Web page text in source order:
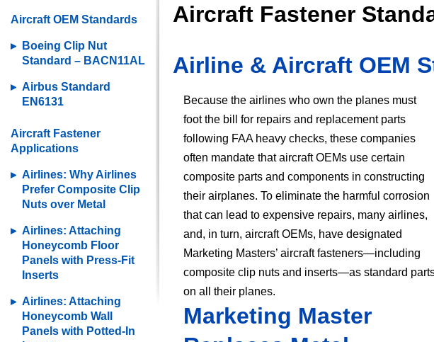
Aircraft OEM Standards
Boeing Clip Nut
Standard – BACN11AL
Airbus Standard
EN6131
Aircraft Fastener
Applications
Airlines: Why Airlines
Prefer Composite Clip
Nuts over Metal
Airlines: Attaching
Honeycomb Floor
Panels with Press-Fit
Inserts
Airlines: Attaching
Honeycomb Wall
Panels with Potted-In
Aircraft Fastener
Airline & Aircraft OEM
Because the airlines who own the planes must
foot the bill for repairs and replacement parts
following FAA heavy checks, these companies
often mandate that aircraft OEMs use certain
composite parts and components in constructing
their airplanes. To eliminate the harmful corrosion
that can lead to expensive repairs, many airlines,
and, in turn, aircraft OEMs, have designated
Marketing Masters’ aircraft fasteners—including
composite clip nuts and inserts—as standard
on all their planes.
Marketing Master